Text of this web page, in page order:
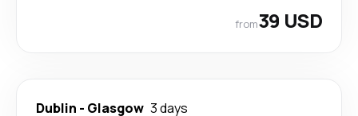
from39 USD
Dublin - Glasgow 3 days